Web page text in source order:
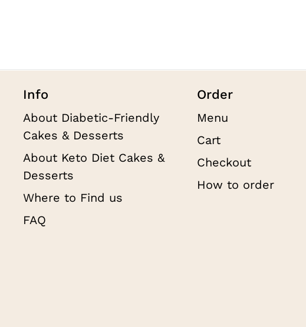
Info
About Diabetic-Friendly
Cakes & Desserts
About Keto Diet Cakes &
Desserts
Where to Find us
FAQ
Order
Menu
Cart
Checkout
How to order